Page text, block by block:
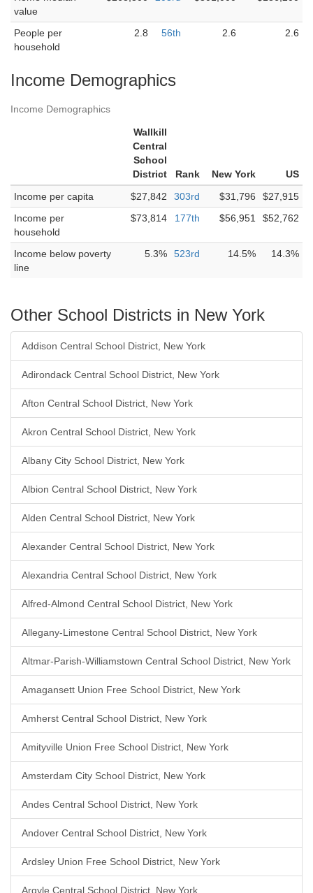
value
People per
household
2.8 56th 2.6 2.6
Income Demographics
Income Demographics
Wallkill
Central
School
District
Rank New York
US
Income per capita
$27,842 303rd $31,796
$27,915
Income per
household
$73,814 177th $56,951 $52,762
Income below poverty
line
5.3% 523rd 14.5% 14.3%
Other School Districts in New York
Addison Central School District, New York
Adirondack Central School District, New York
Afton Central School District, New York
Akron Central School District, New York
Albany City School District, New York
Albion Central School District, New York
Alden Central School District, New York
Alexander Central School District, New York
Alexandria Central School District, New York
Alfred-Almond Central School District, New York
Allegany-Limestone Central School District, New York
Altmar-Parish-Williamstown Central School District, New York
Amagansett Union Free School District, New York
Amherst Central School District, New York
Amityville Union Free School District, New York
Amsterdam City School District, New York
Andes Central School District, New York
Andover Central School District, New York
Ardsley Union Free School District, New York
Argyle Central School District, New York